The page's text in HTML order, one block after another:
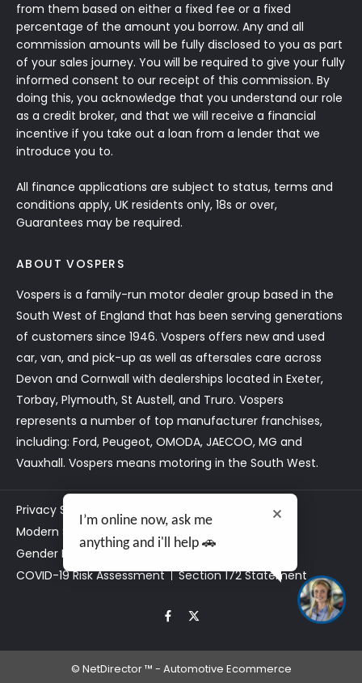
from them based on either a fixed fee or a fixed
percentage of the amount you borrow. Any and all
commission amounts will be fully disclosed to you as part
of your sales journey. You will be required to give your fully
informed consent to our receipt of this commission. By
doing this, you acknowledge that you understand our role
as a credit broker, and that we will receive a financial
incentive if you take out a loan from a lender that we
introduce you to.
All finance applications are subject to status, terms and
conditions apply, UK residents only, 18s or over,
Guarantees may be required.
ABOUT VOSPERS
Vospers is a family-run motor dealer group based in the
South West of England that has been serving generations
of customers since 1946. Vospers offers new and used
car, van, and pick-up as well as aftersales care across
Devon and Cornwall with dealerships located in Exeter,
Torbay, Plymouth, St Austell, and Truro. Vospers
represents a number of top manufacturer franchises,
including: Ford, Peugeot, OMODA, JAECOO, MG and
Vauxhall. Vospers means motoring in the South West.
Privacy Statement
Modern Slavery Act Statement
Gender Pay Gap
Data Preferences
COVID-19 Risk Assessment
Section 172 Statement
© NetDirector™ - Automotive Ecommerce
I’m online now, ask me
anything and i'll help 🚗